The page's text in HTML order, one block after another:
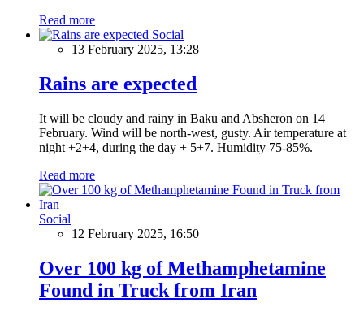
Read more
Social
13 February 2025, 13:28
Rains are expected
It will be cloudy and rainy in Baku and Absheron on 14
February. Wind will be north-west, gusty. Air temperature at
night +2+4, during the day + 5+7. Humidity 75-85%.
Read more
Social
12 February 2025, 16:50
Over 100 kg of Methamphetamine
Found in Truck from Iran